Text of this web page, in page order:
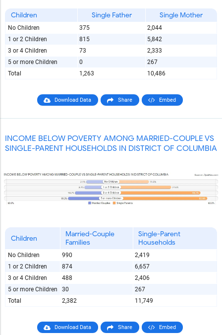
Children Single Father Single Mother
No Children 375
2,044
1 or 2 Children
815
5,842
3 or 4 Children
73
2,333
5 or more Children
0
267
Total
1,263 10,486
Download Data Share Embed
INCOME BELOW POVERTY AMONG MARRIED-COUPLE VS
SINGLE-PARENT HOUSEHOLDS IN DISTRICT OF COLUMBIA
Children
Married-Couple
Families
Single-Parent
Households
No Children 990
2,419
1 or 2 Children
874
6,657
3 or 4 Children
488
2,406
5 or more Children
30
267
Total
2,382 11,749
Download Data Share Embed